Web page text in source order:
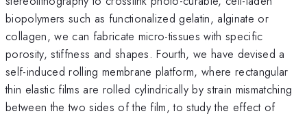
biopolymers such as functionalized gelatin, alginate or
collagen, we can fabricate micro-tissues with specific
porosity, stiffness and shapes. Fourth, we have devised a
self-induced rolling membrane platform, where rectangular
thin elastic films are rolled cylindrically by strain mismatching
between the two sides of the film, to study the effect of